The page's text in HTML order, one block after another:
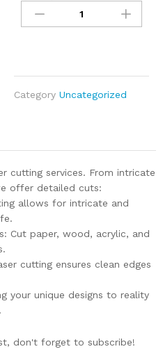
Category Uncategorized
cutting services. From intricate
offer detailed cuts:
allows for intricate and
Cut paper, wood, acrylic, and
cutting ensures clean edges
your unique designs to reality
don't forget to subscribe!